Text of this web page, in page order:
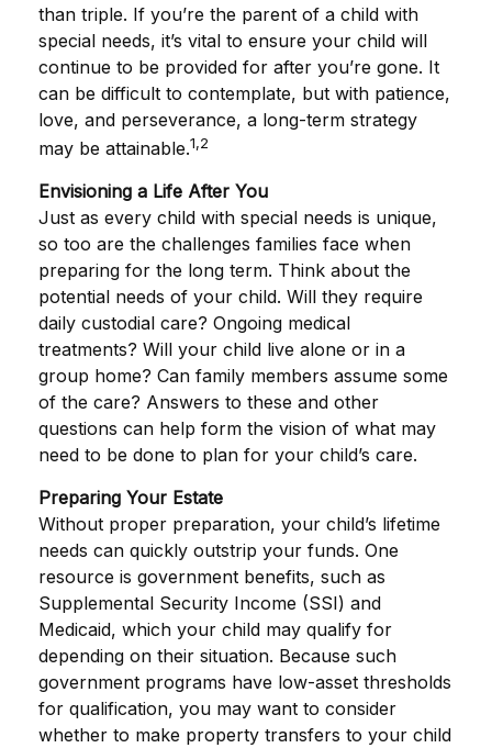
than triple. If you’re the parent of a child with
special needs, it’s vital to ensure your child will
continue to be provided for after you’re gone. It
can be difficult to contemplate, but with patience,
love, and perseverance, a long-term strategy
may be attainable.1,2
Envisioning a Life After You
Just as every child with special needs is unique,
so too are the challenges families face when
preparing for the long term. Think about the
potential needs of your child. Will they require
daily custodial care? Ongoing medical
treatments? Will your child live alone or in a
group home? Can family members assume some
of the care? Answers to these and other
questions can help form the vision of what may
need to be done to plan for your child’s care.
Preparing Your Estate
Without proper preparation, your child’s lifetime
needs can quickly outstrip your funds. One
resource is government benefits, such as
Supplemental Security Income (SSI) and
Medicaid, which your child may qualify for
depending on their situation. Because such
government programs have low-asset thresholds
for qualification, you may want to consider
whether to make property transfers to your child